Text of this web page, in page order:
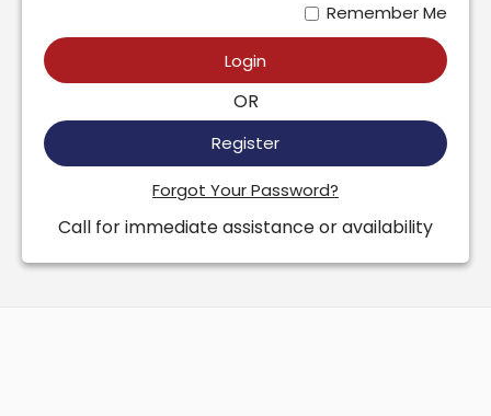
Remember Me
Login
OR
Register
Forgot Your Password?
Call for immediate assistance or availability